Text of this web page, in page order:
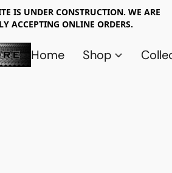
IS UNDER CONSTRUCTION. WE ARE
ACCEPTING ONLINE ORDERS.
Home Shop